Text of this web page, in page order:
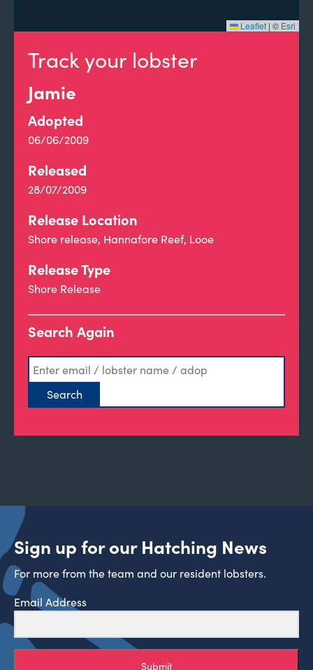
Track your lobster
Jamie
Adopted
06/06/2009
Released
28/07/2009
Release Location
Shore release, Hannafore Reef, Looe
Release Type
Shore Release
Search Again
Leaflet | © Esri
Sign up for our Hatching News
For more from the team and our resident lobsters.
Email Address
Submit